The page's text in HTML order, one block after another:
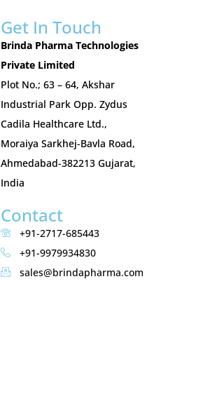
Get In Touch
Brinda Pharma Technologies
Private Limited
Plot No.; 63 – 64, Akshar
Industrial Park Opp. Zydus
Cadila Healthcare Ltd.,
Moraiya Sarkhej-Bavla Road,
Ahmedabad-382213 Gujarat,
India
Contact
+91-2717-685443
+91-9979934830
sales@brindapharma.com